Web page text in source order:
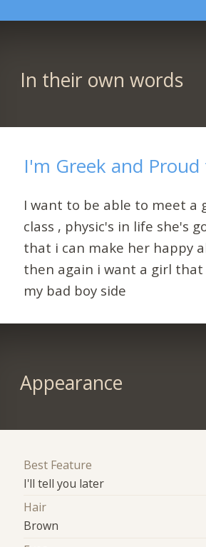
In their own words
I'm Greek and Proud
I want to be able to meet a
class , physic's in life she's
that i can make her happy
then again i want a girl that
my bad boy side
Appearance
Best Feature
I'll tell you later
Hair
Brown